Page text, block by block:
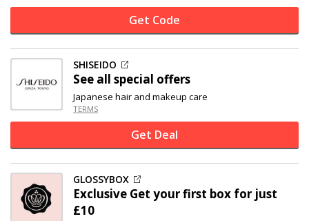
Get Code
SHISEIDO
See all special offers
Japanese hair and makeup care
TERMS
Get Deal
GLOSSYBOX
Exclusive Get your first box for just
£10